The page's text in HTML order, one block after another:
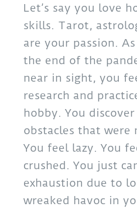
Let’s say you love
skills. Tarot,
are your passion.
the end of the
near in sight, you
research and
hobby. You
obstacles that were
You feel lazy. You
crushed. You just
exhaustion due to
wreaked havoc in